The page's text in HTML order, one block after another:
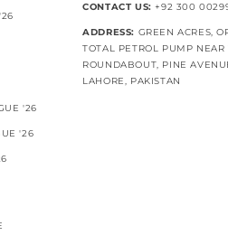
'26
'26
CONTACT US: +92 300
ADDRESS: GREEN ACRES,
TOTAL PETROL PUMP NEAR
ROUNDABOUT, PINE
LAHORE, PAKISTAN